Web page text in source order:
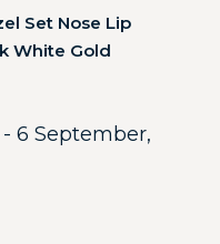
Set Nose Lip
White Gold
6 September,